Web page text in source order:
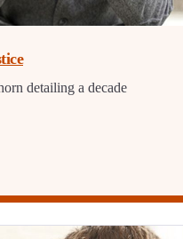
detailing a decade